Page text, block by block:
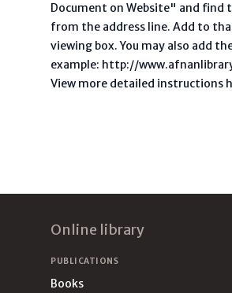
Document on Website" and find
from the address line. Add to
viewing box. You may also add
example: http://
View more detailed instructions
Online library
PUBLICATIONS
Books